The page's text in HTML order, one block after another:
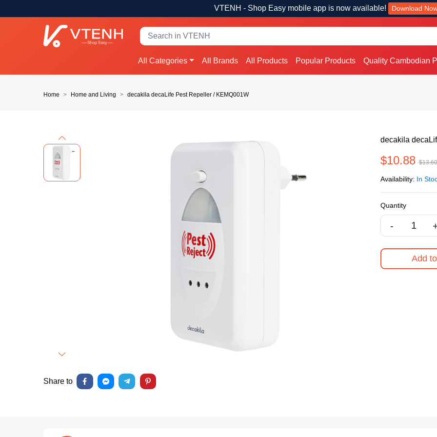
VTENH - Shop Easy mobile app is now available! Download
All Categories All Brands All Products Popular Products Quality Cambodian
Home Home and Living decakila decaLife Pest Repeller / KEMQ001W
Previous
Next
decakila
$10.88
Availability: In
Quantity
-
Add
Share to